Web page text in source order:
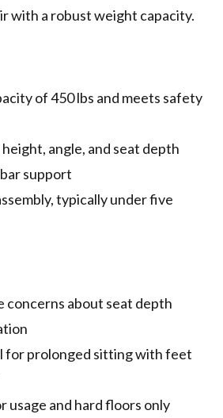
with a robust weight capacity.
of 450 lbs and meets safety
angle, and seat depth
support
typically under five
concerns about seat depth
for prolonged sitting with feet
usage and hard floors only